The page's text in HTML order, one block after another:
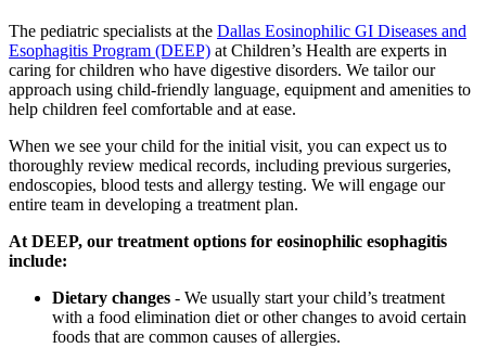
The pediatric specialists at the Dallas Eosinophilic GI Diseases and
Esophagitis Program (DEEP) at Children’s Health are experts in
caring for children who have digestive disorders. We tailor our
approach using child-friendly language, equipment and amenities to
help children feel comfortable and at ease.
When we see your child for the initial visit, you can expect us to
thoroughly review medical records, including previous surgeries,
endoscopies, blood tests and allergy testing. We will engage our
entire team in developing a treatment plan.
At DEEP, our treatment options for eosinophilic esophagitis
include:
Dietary changes - We usually start your child’s treatment
with a food elimination diet or other changes to avoid certain
foods that are common causes of allergies.